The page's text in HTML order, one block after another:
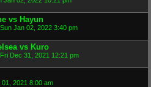
vs Hayun
Sun Jan 02, 2022 3:40 pm
vs Kuro
Fri Dec 31, 2021 12:21 pm
01, 2021 8:00 am